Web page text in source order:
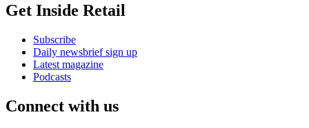
Get Inside Retail
Subscribe
Daily newsbrief sign up
Latest magazine
Podcasts
Connect with us